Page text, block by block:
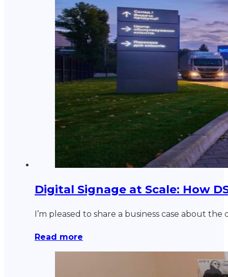
Digital Signage at Scale: How
I’m pleased to share a business case about
Read more